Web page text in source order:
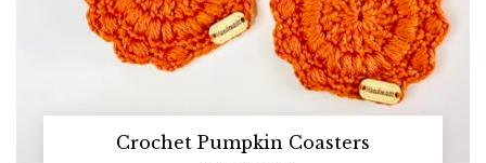
Crochet Pumpkin Coasters